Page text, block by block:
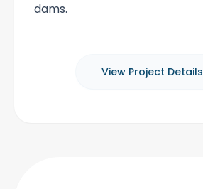
dams.
View Project Details